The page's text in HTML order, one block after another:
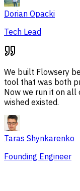
Dorian Opacki
Tech Lead
We built Flowsery
tool that was both
Now we run it on
wished existed.
Taras Shynkarenko
Founding Engineer
Overview